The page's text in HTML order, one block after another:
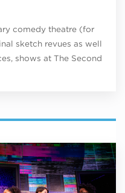
comedy theatre (for
sketch revues as well
shows at The Second